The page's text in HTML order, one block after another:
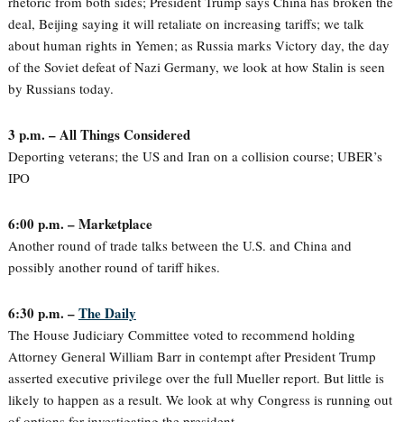
deal, Beijing saying it will retaliate on increasing tariffs; we talk
about human rights in Yemen; as Russia marks Victory day, the day
of the Soviet defeat of Nazi Germany, we look at how Stalin is seen
by Russians today.
3 p.m. – All Things Considered
Deporting veterans; the US and Iran on a collision course; UBER’s
IPO
6:00 p.m. – Marketplace
Another round of trade talks between the U.S. and China and
possibly another round of tariff hikes.
6:30 p.m. –The Daily
The House Judiciary Committee voted to recommend holding
Attorney General William Barr in contempt after President Trump
asserted executive privilege over the full Mueller report. But little is
likely to happen as a result. We look at why Congress is running out